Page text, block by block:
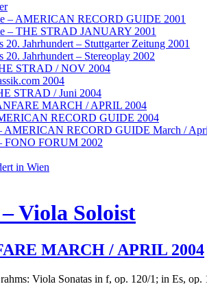
– AMERICAN RECORD GUIDE 2001
– THE STRAD JANUARY 2001
20. Jahrhundert – Stuttgarter Zeitung 2001
20. Jahrhundert – Stereoplay 2002
STRAD / NOV 2004
2004
STRAD / Juni 2004
MARCH / APRIL 2004
RECORD GUIDE 2004
AMERICAN RECORD GUIDE March /
FONO FORUM 2002
in Wien
Viola Soloist
MARCH / APRIL 2004
Viola Sonatas in f, op. 120/1; in Es, op.